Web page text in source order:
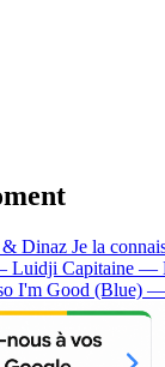
Dinaz Je la
Luidji Capitaine —
I'm Good (Blue)